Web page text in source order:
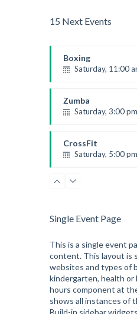
15 Next Events
Boxing
Saturday, 11:00
Robert Bandana
Zumba
Saturday, 3:00
Emma Brown
CrossFit
Saturday, 5:00
Kevin Nomak
CrossFit
Beginners
Kevin Nomak
Tuesday, 3:00
Intermediate
Kevin Nomak
Single Event Page
This is a single event
content. This layout is
websites and types of
kindergarten, health or
hours component at
shows all instances of